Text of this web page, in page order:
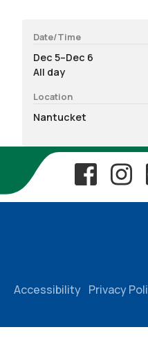
Date/Time
Dec 5–Dec 6
All day
Location
Nantucket
Accessibility Privacy